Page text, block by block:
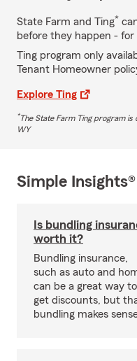
State Farm and Ting*
before they happen - for
Ting program only
Tenant Homeowner
Explore Ting
*The State Farm Ting program is
WY
Simple Insights®
Is bundling
worth it?
Bundling insurance,
such as auto and
can be a great way to
get discounts, but
bundling makes